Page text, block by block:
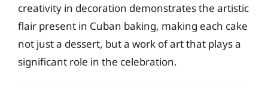
creativity in decoration demonstrates the artistic
flair present in Cuban baking, making each cake
not just a dessert, but a work of art that plays a
significant role in the celebration.